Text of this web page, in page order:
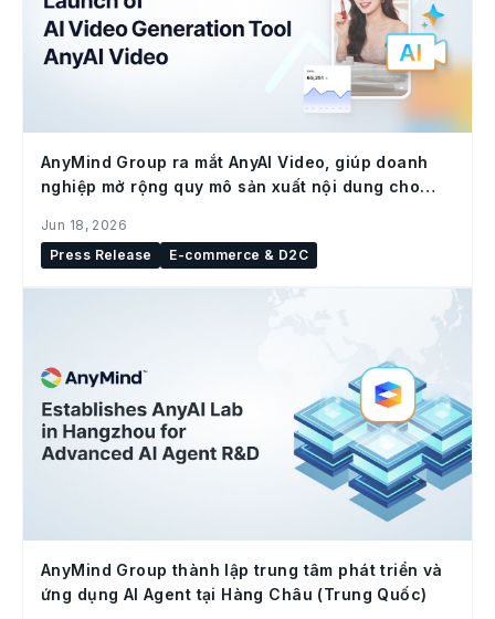
AnyMind Group ra mắt AnyAI Video, giúp doanh
nghiệp mở rộng quy mô sản xuất nội dung cho
Jun 18, 2026
Press Release
E-commerce & D2C
AnyMind Group thành lập trung tâm phát triển và
ứng dụng AI Agent tại Hàng Châu (Trung Quốc)